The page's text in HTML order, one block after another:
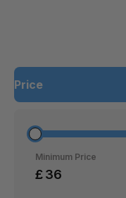
Price
£
Minimum Price